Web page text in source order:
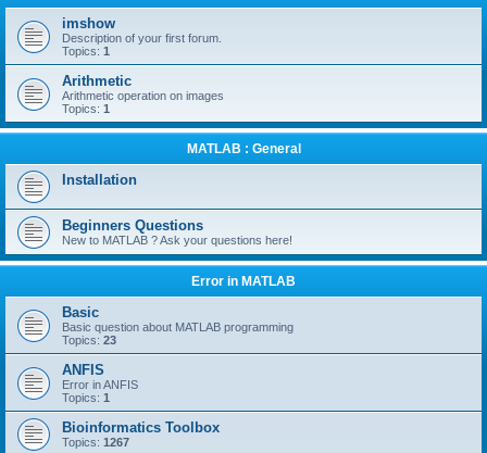
r
h
imshow
Description of your first forum.
Topics: 1
Arithmetic
Arithmetic operation on images
Topics: 1
MATLAB : General
Installation
Beginners Questions
New to MATLAB ? Ask your questions here!
Error in MATLAB
Basic
Basic question about MATLAB programming
Topics: 23
ANFIS
Error in ANFIS
Topics: 1
Bioinformatics Toolbox
Topics: 1267